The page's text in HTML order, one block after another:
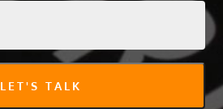
LET'S TALK